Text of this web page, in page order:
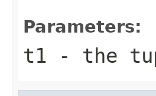
Parameters:
t1 - the